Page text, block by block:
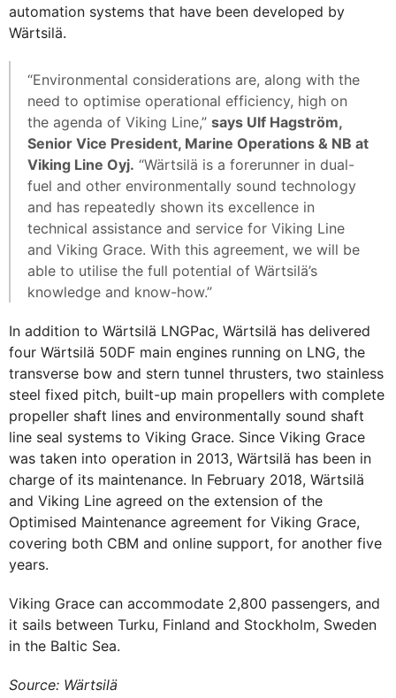
automation systems that have been developed by
Wärtsilä.
“Environmental considerations are, along with the
need to optimise operational efficiency, high on
the agenda of Viking Line,” says Ulf Hagström,
Senior Vice President, Marine Operations & NB at
Viking Line Oyj. “Wärtsilä is a forerunner in dual-
fuel and other environmentally sound technology
and has repeatedly shown its excellence in
technical assistance and service for Viking Line
and Viking Grace. With this agreement, we will be
able to utilise the full potential of Wärtsilä’s
knowledge and know-how.”
In addition to Wärtsilä LNGPac, Wärtsilä has delivered
four Wärtsilä 50DF main engines running on LNG, the
transverse bow and stern tunnel thrusters, two stainless
steel fixed pitch, built-up main propellers with complete
propeller shaft lines and environmentally sound shaft
line seal systems to Viking Grace. Since Viking Grace
was taken into operation in 2013, Wärtsilä has been in
charge of its maintenance. In February 2018, Wärtsilä
and Viking Line agreed on the extension of the
Optimised Maintenance agreement for Viking Grace,
covering both CBM and online support, for another five
years.
Viking Grace can accommodate 2,800 passengers, and
it sails between Turku, Finland and Stockholm, Sweden
in the Baltic Sea.
Source: Wärtsilä